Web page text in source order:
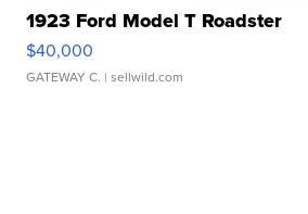
1923 Ford Model T Roadster
$40,000
GATEWAY C. | sellwild.com